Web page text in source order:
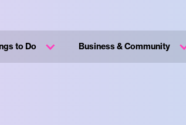
to Do Business & Community